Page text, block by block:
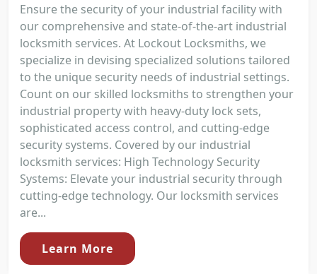
Ensure the security of your industrial facility with
our comprehensive and state-of-the-art industrial
locksmith services. At Lockout Locksmiths, we
specialize in devising specialized solutions tailored
to the unique security needs of industrial settings.
Count on our skilled locksmiths to strengthen your
industrial property with heavy-duty lock sets,
sophisticated access control, and cutting-edge
security systems. Covered by our industrial
locksmith services: High Technology Security
Systems: Elevate your industrial security through
cutting-edge technology. Our locksmith services
are...
Learn More